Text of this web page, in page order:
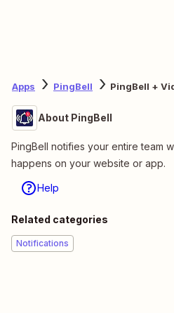
Apps PingBell PingBell +
About PingBell
PingBell notifies your entire team
happens on your website or app.
Help
Related categories
Notifications